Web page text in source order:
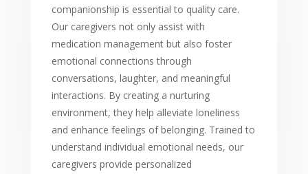
companionship is essential to quality care.
Our caregivers not only assist with
medication management but also foster
emotional connections through
conversations, laughter, and meaningful
interactions. By creating a nurturing
environment, they help alleviate loneliness
and enhance feelings of belonging. Trained to
understand individual emotional needs, our
caregivers provide personalized